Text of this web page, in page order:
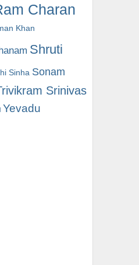
Charan
Khan
Shruti
Sinha Sonam
Srinivas
Yevadu